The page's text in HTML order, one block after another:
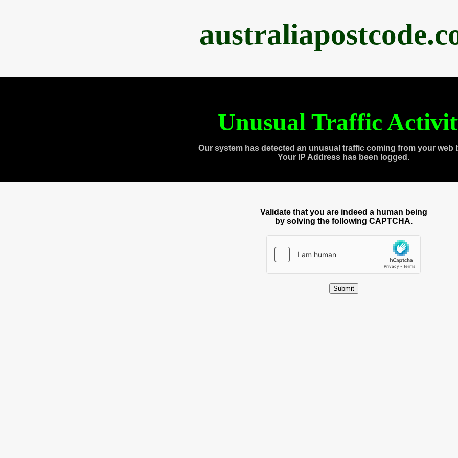
Unusual Traffic
Our system has detected an unusual traffic coming from your web
Your IP Address has been logged.
Validate that you are indeed a human being
by solving the following CAPTCHA.